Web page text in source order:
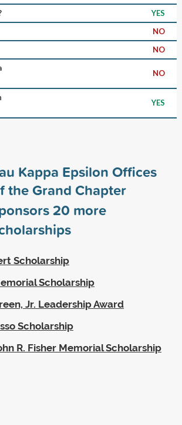
YES
NO
NO
NO
YES
Kappa Epsilon Offices
the Grand Chapter
20 more
Scholarship
Scholarship
Jr. Leadership Award
Scholarship
R. Fisher Memorial Scholarship